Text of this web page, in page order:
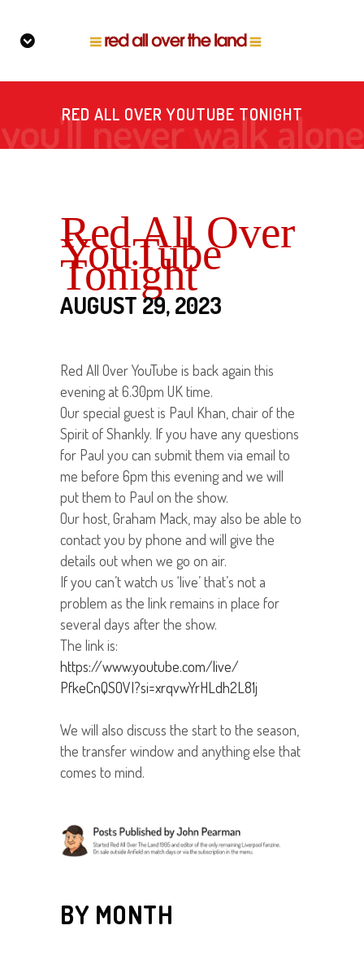
RED ALL OVER YOUTUBE TONIGHT
Red All Over
YouTube
Tonight
AUGUST 29, 2023
Red All Over YouTube is back again this
evening at 6.30pm UK time.
Our special guest is Paul Khan, chair of the
Spirit of Shankly. If you have any questions
for Paul you can submit them via email to
me before 6pm this evening and we will
put them to Paul on the show.
Our host, Graham Mack, may also be able to
contact you by phone and will give the
details out when we go on air.
If you can’t watch us ‘live’ that’s not a
problem as the link remains in place for
several days after the show.
The link is:
https://www.youtube.com/live/
PfkeCnQSOVI?si=xrqvwYrHLdh2L81j
We will also discuss the start to the season,
the transfer window and anything else that
comes to mind.
BY MONTH